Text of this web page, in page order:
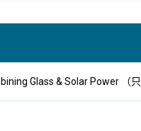
Glass & Solar Power （只